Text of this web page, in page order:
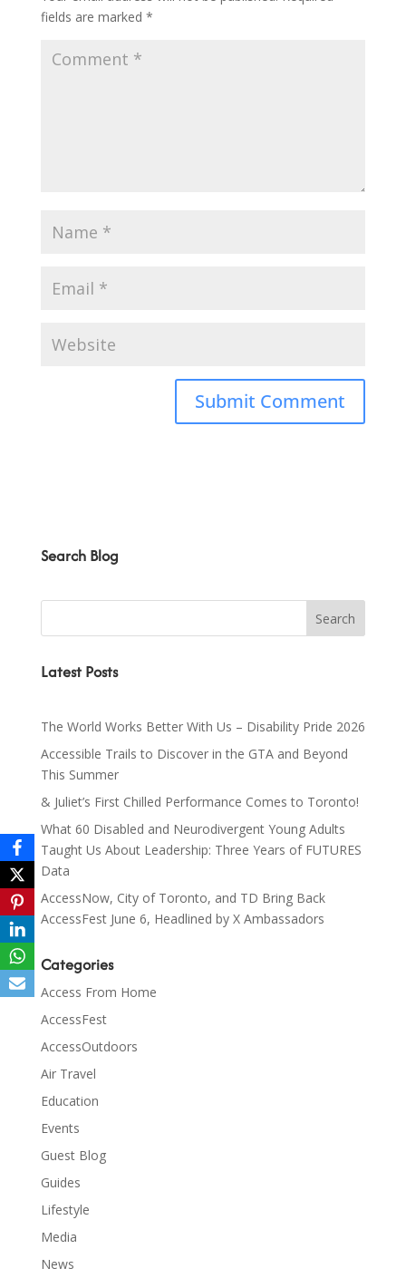
fields are marked *
Search Blog
Latest Posts
The World Works Better With Us – Disability Pride 2026
Accessible Trails to Discover in the GTA and Beyond
This Summer
& Juliet’s First Chilled Performance Comes to Toronto!
What 60 Disabled and Neurodivergent Young Adults
Taught Us About Leadership: Three Years of FUTURES
Data
AccessNow, City of Toronto, and TD Bring Back
AccessFest June 6, Headlined by X Ambassadors
Categories
Access From Home
AccessFest
AccessOutdoors
Air Travel
Education
Events
Guest Blog
Guides
Lifestyle
Media
News